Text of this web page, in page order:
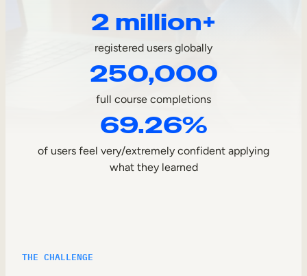
Sales Enablement
Compliance Training
Frontline Training
Partner Enablement
Workforce Planning
2 million+
registered users globally
250,000
full course completions
69.26%
of users feel very/extremely confident applying
what they learned
THE CHALLENGE